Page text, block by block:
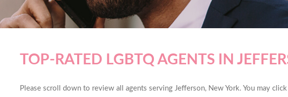
TOP-RATED LGBTQ AGENTS IN
Please scroll down to review all agents serving Jefferson, New York. You may